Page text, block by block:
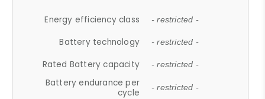
Energy efficiency class - restricted -
Battery technology - restricted -
Rated Battery capacity - restricted -
Battery endurance per
cycle
- restricted -